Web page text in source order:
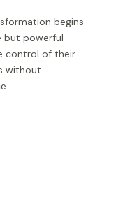
begins
but powerful
control of their
without